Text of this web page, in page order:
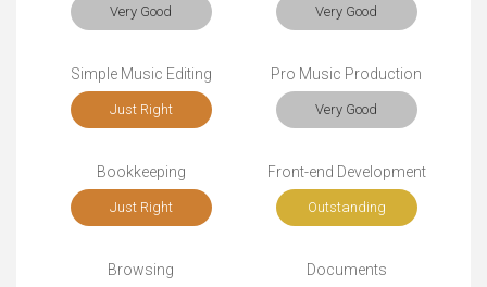
Very Good Very Good
Simple Music Editing
Just Right
Pro Music Production
Very Good
Bookkeeping
Just Right
Front-end Development
Outstanding
Browsing Documents